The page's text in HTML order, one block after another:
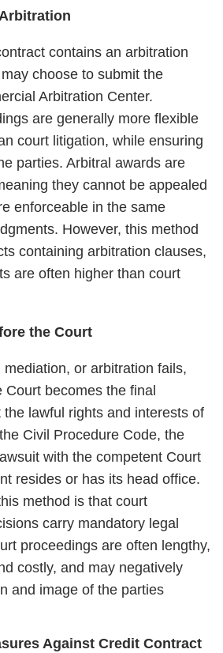
contains an arbitration
choose to submit the
Arbitration Center.
are generally more flexible
court litigation, while ensuring
parties. Arbitral awards are
they cannot be appealed
enforceable in the same
However, this method
containing arbitration clauses,
are often higher than court
the Court
or arbitration fails,
Court becomes the final
lawful rights and interests of
Civil Procedure Code, the
with the competent Court
resides or has its head office.
method is that court
carry mandatory legal
proceedings are often lengthy,
costly, and may negatively
and image of the parties
Against Credit Contract